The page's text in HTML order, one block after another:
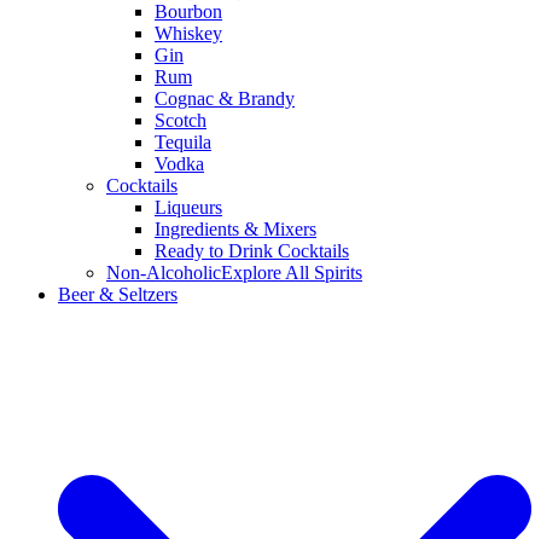
Bourbon
Whiskey
Gin
Rum
Cognac & Brandy
Scotch
Tequila
Vodka
Cocktails
Liqueurs
Ingredients & Mixers
Ready to Drink Cocktails
Non-AlcoholicExplore All Spirits
Beer & Seltzers